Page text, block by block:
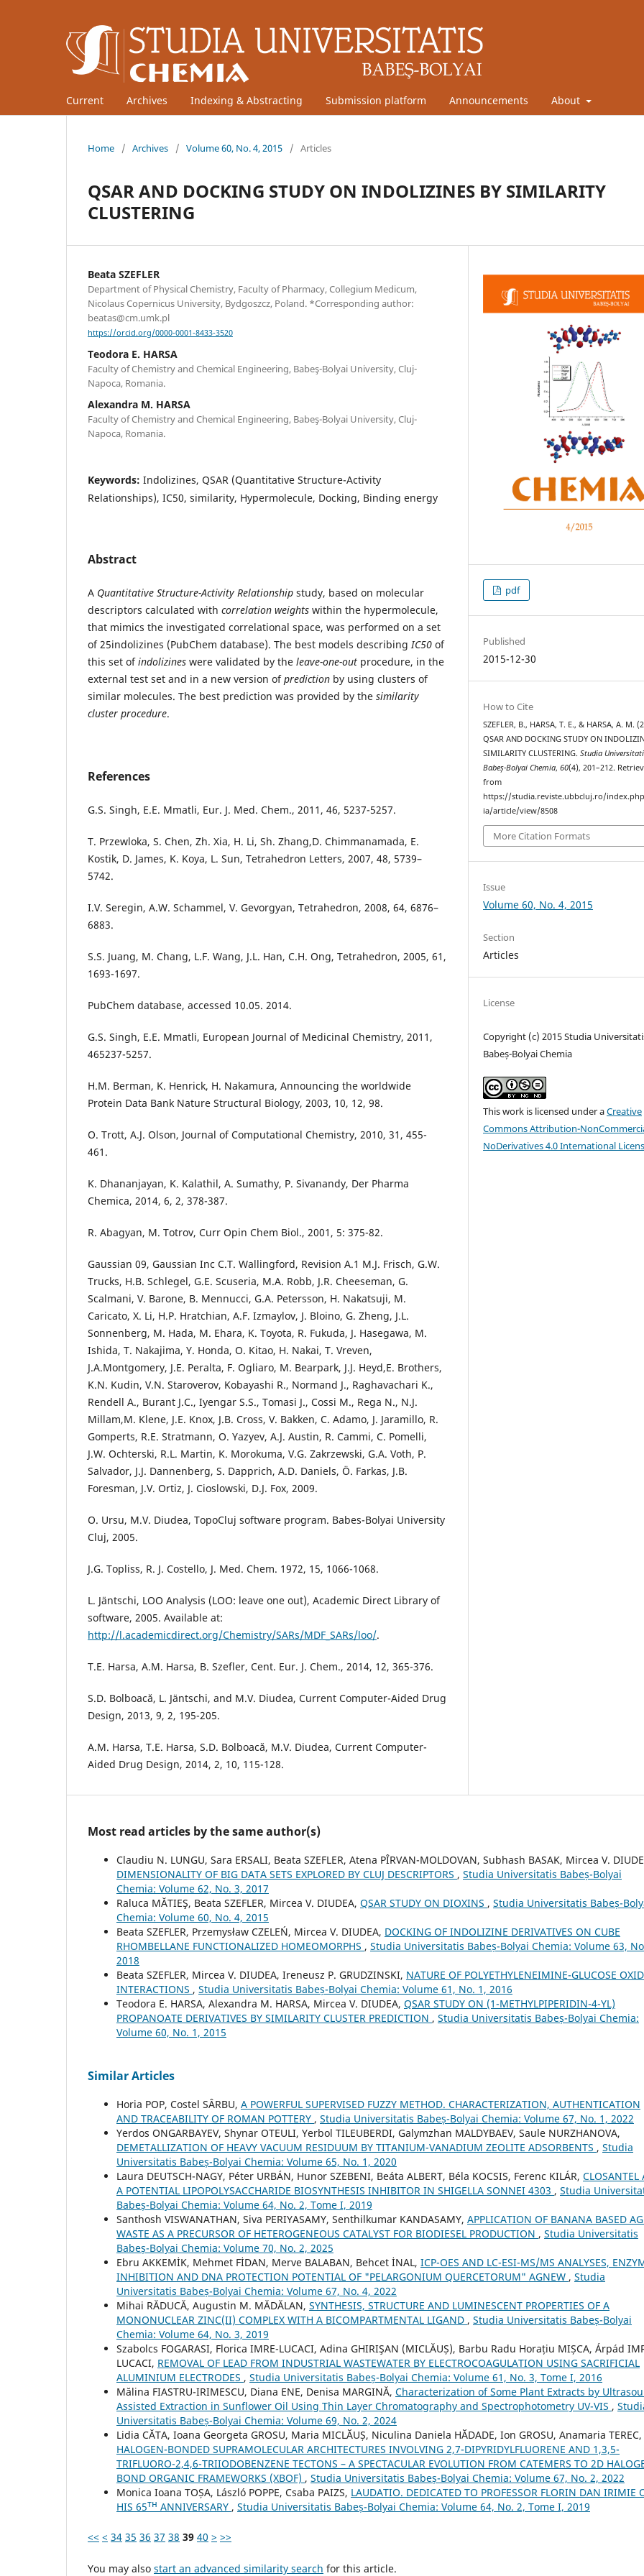
Current Archives Indexing & Abstracting Submission platform Announcements About
Home / Archives / Volume 60, No. 4, 2015 / Articles
QSAR AND DOCKING STUDY ON INDOLIZINES BY SIMILARITY
CLUSTERING
Beata SZEFLER
Department of Physical Chemistry, Faculty of Pharmacy, Collegium Medicum,
Nicolaus Copernicus University, Bydgoszcz, Poland. *Corresponding author:
beatas@cm.umk.pl
https://orcid.org/0000-0001-8433-3520
Teodora E. HARSA
Faculty of Chemistry and Chemical Engineering, Babeş-Bolyai University, Cluj-
Napoca, Romania.
Alexandra M. HARSA
Faculty of Chemistry and Chemical Engineering, Babeş-Bolyai University, Cluj-
Napoca, Romania.
Keywords: Indolizines, QSAR (Quantitative Structure-Activity
Relationships), IC50, similarity, Hypermolecule, Docking, Binding energy
Abstract
A Quantitative Structure-Activity Relationship study, based on molecular
descriptors calculated with correlation weights within the hypermolecule,
that mimics the investigated correlational space, was performed on a set
of 25indolizines (PubChem database). The best models describingIC50 of
this set ofindolizines were validated by the leave-one-out procedure, in the
external test set and in a new version ofprediction by using clusters of
similar molecules. The best prediction was provided by the similarity
cluster procedure.
References
G.S. Singh, E.E. Mmatli, Eur. J. Med. Chem., 2011, 46, 5237-5257.
T. Przewloka, S. Chen, Zh. Xia, H. Li, Sh. Zhang,D. Chimmanamada, E.
Kostik, D. James, K. Koya, L. Sun, Tetrahedron Letters, 2007, 48, 5739–
5742.
I.V. Seregin, A.W. Schammel, V. Gevorgyan, Tetrahedron, 2008, 64, 6876–
6883.
S.S. Juang, M. Chang, L.F. Wang, J.L. Han, C.H. Ong, Tetrahedron, 2005, 61,
1693-1697.
PubChem database, accessed 10.05. 2014.
G.S. Singh, E.E. Mmatli, European Journal of Medicinal Chemistry, 2011,
465237-5257.
H.M. Berman, K. Henrick, H. Nakamura, Announcing the worldwide
Protein Data Bank Nature Structural Biology, 2003, 10, 12, 98.
O. Trott, A.J. Olson, Journal of Computational Chemistry, 2010, 31, 455-
461.
K. Dhananjayan, K. Kalathil, A. Sumathy, P. Sivanandy, Der Pharma
Chemica, 2014, 6, 2, 378-387.
R. Abagyan, M. Totrov, Curr Opin Chem Biol., 2001, 5: 375-82.
Gaussian 09, Gaussian Inc C.T. Wallingford, Revision A.1 M.J. Frisch, G.W.
Trucks, H.B. Schlegel, G.E. Scuseria, M.A. Robb, J.R. Cheeseman, G.
Scalmani, V. Barone, B. Mennucci, G.A. Petersson, H. Nakatsuji, M.
Caricato, X. Li, H.P. Hratchian, A.F. Izmaylov, J. Bloino, G. Zheng, J.L.
Sonnenberg, M. Hada, M. Ehara, K. Toyota, R. Fukuda, J. Hasegawa, M.
Ishida, T. Nakajima, Y. Honda, O. Kitao, H. Nakai, T. Vreven,
J.A.Montgomery, J.E. Peralta, F. Ogliaro, M. Bearpark, J.J. Heyd,E. Brothers,
K.N. Kudin, V.N. Staroverov, Kobayashi R., Normand J., Raghavachari K.,
Rendell A., Burant J.C., Iyengar S.S., Tomasi J., Cossi M., Rega N., N.J.
Millam,M. Klene, J.E. Knox, J.B. Cross, V. Bakken, C. Adamo, J. Jaramillo, R.
Gomperts, R.E. Stratmann, O. Yazyev, A.J. Austin, R. Cammi, C. Pomelli,
J.W. Ochterski, R.L. Martin, K. Morokuma, V.G. Zakrzewski, G.A. Voth, P.
Salvador, J.J. Dannenberg, S. Dapprich, A.D. Daniels, Ö. Farkas, J.B.
Foresman, J.V. Ortiz, J. Cioslowski, D.J. Fox, 2009.
O. Ursu, M.V. Diudea, TopoCluj software program. Babes-Bolyai University
Cluj, 2005.
J.G. Topliss, R. J. Costello, J. Med. Chem. 1972, 15, 1066-1068.
L. Jäntschi, LOO Analysis (LOO: leave one out), Academic Direct Library of
software, 2005. Available at:
http://l.academicdirect.org/Chemistry/SARs/MDF_SARs/loo/.
T.E. Harsa, A.M. Harsa, B. Szefler, Cent. Eur. J. Chem., 2014, 12, 365-376.
S.D. Bolboacă, L. Jäntschi, and M.V. Diudea, Current Computer-Aided Drug
Design, 2013, 9, 2, 195-205.
A.M. Harsa, T.E. Harsa, S.D. Bolboacă, M.V. Diudea, Current Computer-
Aided Drug Design, 2014, 2, 10, 115-128.
pdf
Published
2015-12-30
How to Cite
SZEFLER, B., HARSA, T. E., & HARSA, A. M.
QSAR AND DOCKING STUDY ON
SIMILARITY CLUSTERING.Studia
Babeș-Bolyai Chemia,60(4), 201–212.
from
https://studia.reviste.ubbcluj.ro/
ia/article/view/8508
More Citation Formats
Issue
Volume 60, No. 4, 2015
Section
Articles
License
Copyright (c) 2015 Studia
Babeș-Bolyai Chemia
This work is licensed under aCreative
Commons Attribution-
NoDerivatives 4.0 International
Most read articles by the same author(s)
Claudiu N. LUNGU, Sara ERSALI, Beata SZEFLER, Atena PÎRVAN-MOLDOVAN, Subhash BASAK, Mircea V.
DIMENSIONALITY OF BIG DATA SETS EXPLORED BY CLUJ DESCRIPTORS , Studia Universitatis Babeș-Bolyai
Chemia: Volume 62, No. 3, 2017
Raluca MĂTIEŞ, Beata SZEFLER, Mircea V. DIUDEA, QSAR STUDY ON DIOXINS , Studia Universitatis Babeș-
Chemia: Volume 60, No. 4, 2015
Beata SZEFLER, Przemysław CZELEŃ, Mircea V. DIUDEA, DOCKING OF INDOLIZINE DERIVATIVES ON CUBE
RHOMBELLANE FUNCTIONALIZED HOMEOMORPHS , Studia Universitatis Babeș-Bolyai Chemia: Volume 63,
2018
Beata SZEFLER, Mircea V. DIUDEA, Ireneusz P. GRUDZINSKI, NATURE OF POLYETHYLENEIMINE-GLUCOSE
INTERACTIONS , Studia Universitatis Babeș-Bolyai Chemia: Volume 61, No. 1, 2016
Teodora E. HARSA, Alexandra M. HARSA, Mircea V. DIUDEA, QSAR STUDY ON (1-METHYLPIPERIDIN-4-YL)
PROPANOATE DERIVATIVES BY SIMILARITY CLUSTER PREDICTION , Studia Universitatis Babeș-Bolyai Chemia:
Volume 60, No. 1, 2015
Similar Articles
Horia POP, Costel SÂRBU, A POWERFUL SUPERVISED FUZZY METHOD. CHARACTERIZATION, AUTHENTICATION
AND TRACEABILITY OF ROMAN POTTERY , Studia Universitatis Babeș-Bolyai Chemia: Volume 67, No. 1, 2022
Yerdos ONGARBAYEV, Shynar OTEULI, Yerbol TILEUBERDI, Galymzhan MALDYBAEV, Saule NURZHANOVA,
DEMETALLIZATION OF HEAVY VACUUM RESIDUUM BY TITANIUM-VANADIUM ZEOLITE ADSORBENTS , Studia
Universitatis Babeș-Bolyai Chemia: Volume 65, No. 1, 2020
Laura DEUTSCH-NAGY, Péter URBÁN, Hunor SZEBENI, Beáta ALBERT, Béla KOCSIS, Ferenc KILÁR, CLOSANTEL
A POTENTIAL LIPOPOLYSACCHARIDE BIOSYNTHESIS INHIBITOR IN SHIGELLA SONNEI 4303 , Studia
Babeș-Bolyai Chemia: Volume 64, No. 2, Tome I, 2019
Santhosh VISWANATHAN, Siva PERIYASAMY, Senthilkumar KANDASAMY, APPLICATION OF BANANA BASED
WASTE AS A PRECURSOR OF HETEROGENEOUS CATALYST FOR BIODIESEL PRODUCTION , Studia Universitatis
Babeș-Bolyai Chemia: Volume 70, No. 2, 2025
Ebru AKKEMİK, Mehmet FİDAN, Merve BALABAN, Behcet İNAL, ICP-OES AND LC-ESI-MS/MS ANALYSES,
INHIBITION AND DNA PROTECTION POTENTIAL OF "PELARGONIUM QUERCETORUM" AGNEW , Studia
Universitatis Babeș-Bolyai Chemia: Volume 67, No. 4, 2022
Mihai RĂDUCĂ, Augustin M. MĂDĂLAN, SYNTHESIS, STRUCTURE AND LUMINESCENT PROPERTIES OF A
MONONUCLEAR ZINC(II) COMPLEX WITH A BICOMPARTMENTAL LIGAND , Studia Universitatis Babeș-Bolyai
Chemia: Volume 64, No. 3, 2019
Szabolcs FOGARASI, Florica IMRE-LUCACI, Adina GHIRIŞAN (MICLĂUȘ), Barbu Radu Horațiu MIȘCA, Árpád
LUCACI, REMOVAL OF LEAD FROM INDUSTRIAL WASTEWATER BY ELECTROCOAGULATION USING SACRIFICIAL
ALUMINIUM ELECTRODES , Studia Universitatis Babeș-Bolyai Chemia: Volume 61, No. 3, Tome I, 2016
Mălina FIASTRU-IRIMESCU, Diana ENE, Denisa MARGINĂ, Characterization of Some Plant Extracts by
Assisted Extraction in Sunflower Oil Using Thin Layer Chromatography and Spectrophotometry UV-VIS ,
Universitatis Babeș-Bolyai Chemia: Volume 69, No. 2, 2024
Lidia CĂTA, Ioana Georgeta GROSU, Maria MICLӐUȘ, Niculina Daniela HӐDADE, Ion GROSU, Anamaria TEREC,
HALOGEN-BONDED SUPRAMOLECULAR ARCHITECTURES INVOLVING 2,7-DIPYRIDYLFLUORENE AND 1,3,5-
TRIFLUORO-2,4,6-TRIIODOBENZENE TECTONS – A SPECTACULAR EVOLUTION FROM CATEMERS TO 2D
BOND ORGANIC FRAMEWORKS (XBOF) , Studia Universitatis Babeș-Bolyai Chemia: Volume 67, No. 2, 2022
Monica Ioana TOȘA, László POPPE, Csaba PAIZS, LAUDATIO. DEDICATED TO PROFESSOR FLORIN DAN IRIMIE
HIS 65ᵀᴴ ANNIVERSARY , Studia Universitatis Babeș-Bolyai Chemia: Volume 64, No. 2, Tome I, 2019
<< < 34 35 36 37 38 39 40 > >>
You may also start an advanced similarity search for this article.